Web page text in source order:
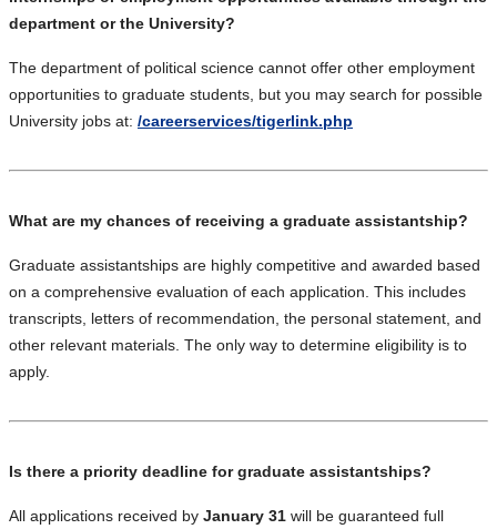
department or the University?
The department of political science cannot offer other employment
opportunities to graduate students, but you may search for possible
University jobs at: /careerservices/tigerlink.php
What are my chances of receiving a graduate assistantship?
Graduate assistantships are highly competitive and awarded based
on a comprehensive evaluation of each application. This includes
transcripts, letters of recommendation, the personal statement, and
other relevant materials. The only way to determine eligibility is to
apply.
Is there a priority deadline for graduate assistantships?
All applications received by January 31 will be guaranteed full